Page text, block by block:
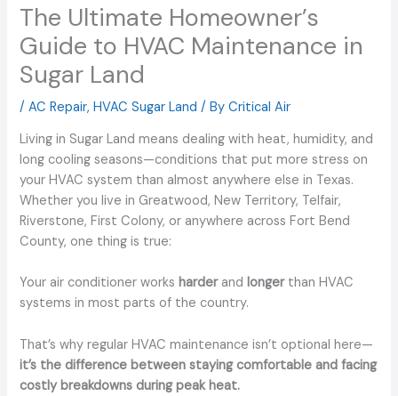
The Ultimate Homeowner’s
Guide to HVAC Maintenance in
Sugar Land
/AC Repair,HVAC Sugar Land / ByCritical Air
Living in Sugar Land means dealing with heat, humidity, and
long cooling seasons—conditions that put more stress on
your HVAC system than almost anywhere else in Texas.
Whether you live in Greatwood, New Territory, Telfair,
Riverstone, First Colony, or anywhere across Fort Bend
County, one thing is true:
Your air conditioner worksharderandlongerthan HVAC
systems in most parts of the country.
That’s why regular HVAC maintenance isn’t optional here—
it’s the difference between staying comfortable and facing
costly breakdowns during peak heat.